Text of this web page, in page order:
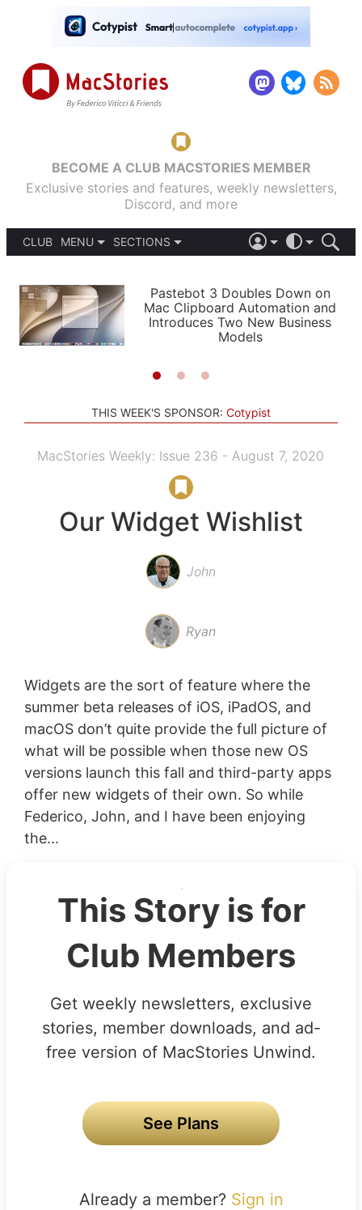
BECOME A CLUB MACSTORIES MEMBER
Exclusive stories and features, weekly newsletters,
Discord, and more
CLUB
MENU
PODCASTS
SHORTCUTS
SETUPS
SECTIONS
APPS
STORIES
LIGHT
AUTOMATIC
Pastebot 3 Doubles Down on
Mac Clipboard Automation and
Introduces Two New Business
Models
THIS WEEK'S SPONSOR: Cotypist
MacStories Weekly: Issue 236 - August 7, 2020
Our Widget Wishlist
John
Ryan
Widgets are the sort of feature where the
summer beta releases of iOS, iPadOS, and
macOS don’t quite provide the full picture of
what will be possible when those new OS
versions launch this fall and third-party apps
offer new widgets of their own. So while
Federico, John, and I have been enjoying
the...
This Story is for
Club Members
Get weekly newsletters, exclusive
stories, member downloads, and ad-
free version of MacStories Unwind.
See Plans
Already a member? Sign in